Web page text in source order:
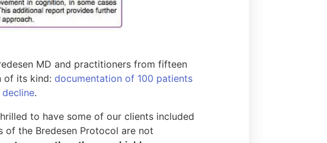
MD and practitioners from fifteen
of its kind: documentation of 100 patients
.
to have some of our clients included
of the Bredesen Protocol are not